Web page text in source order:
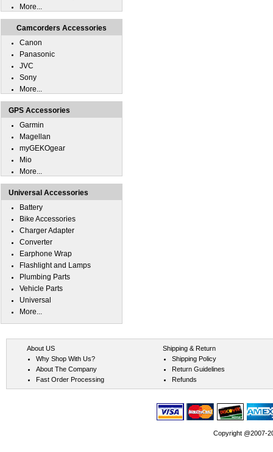
More...
Camcorders Accessories
Canon
Panasonic
JVC
Sony
More...
GPS Accessories
Garmin
Magellan
myGEKOgear
Mio
More...
Universal Accessories
Battery
Bike Accessories
Charger Adapter
Converter
Earphone Wrap
Flashlight and Lamps
Plumbing Parts
Vehicle Parts
Universal
More...
About US
Why Shop With Us?
About The Company
Fast Order Processing
Shipping & Return
Shipping Policy
Return Guidelines
Refunds
Copyright @2007-